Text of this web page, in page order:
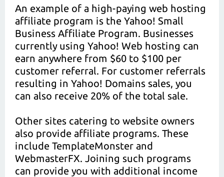
An example of a high-paying web hosting
affiliate program is the Yahoo! Small
Business Affiliate Program. Businesses
currently using Yahoo! Web hosting can
earn anywhere from $60 to $100 per
customer referral. For customer referrals
resulting in Yahoo! Domains sales, you
can also receive 20% of the total sale.
Other sites catering to website owners
also provide affiliate programs. These
include TemplateMonster and
WebmasterFX. Joining such programs
can provide you with additional income